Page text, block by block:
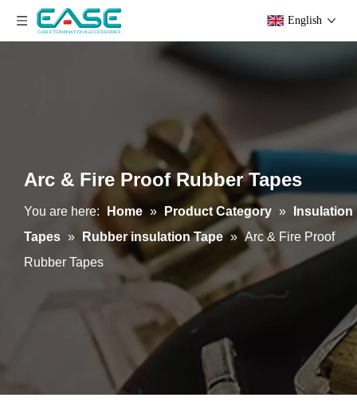
English
Arc & Fire Proof Rubber Tapes
You are here: Home » Product Category »
Insulation
Tapes » Rubber insulation Tape » Arc & Fire Proof
Rubber Tapes